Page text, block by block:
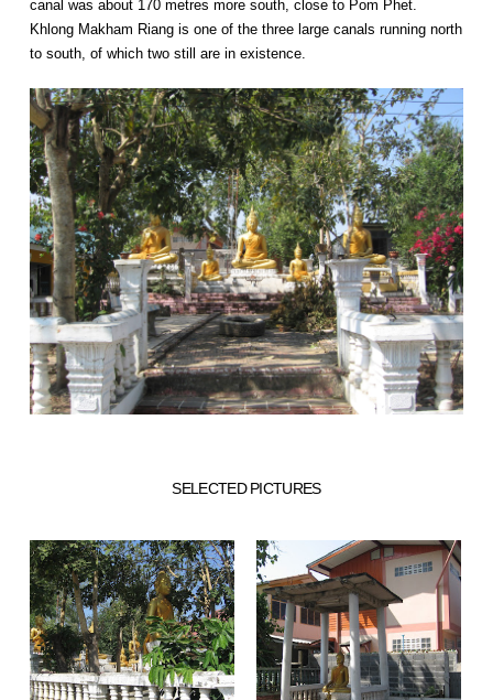
canal was about 170 metres more south, close to Pom Phet.
Khlong Makham Riang is one of the three large canals running north
to south, of which two still are in existence.
SELECTED PICTURES